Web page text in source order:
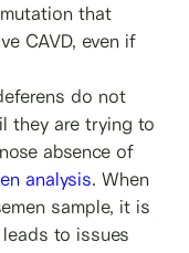
that
CAVD, even if
do not
they are trying to
absence of
analysis. When
sample, it is
to issues